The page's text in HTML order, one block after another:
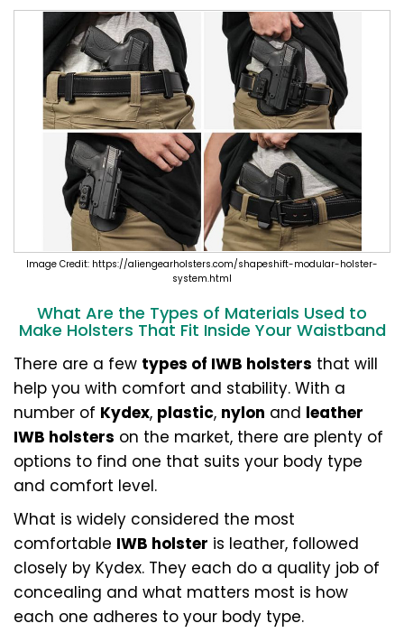
Image Credit: https://aliengearholsters.com/shapeshift-modular-holster-
system.html
What Are the Types of Materials Used to
Make Holsters That Fit Inside Your Waistband
There are a few types of IWB holsters that will
help you with comfort and stability. With a
number of Kydex, plastic, nylon and leather
IWB holsters on the market, there are plenty of
options to find one that suits your body type
and comfort level.
What is widely considered the most
comfortable IWB holster is leather, followed
closely by Kydex. They each do a quality job of
concealing and what matters most is how
each one adheres to your body type.